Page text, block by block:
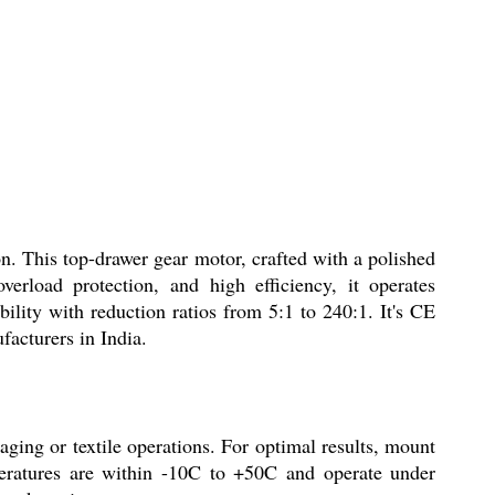
This top-drawer gear motor, crafted with a polished
protection, and high efficiency, it operates
with reduction ratios from 5:1 to 240:1. It's CE
in India.
or textile operations. For optimal results, mount
are within -10C to +50C and operate under